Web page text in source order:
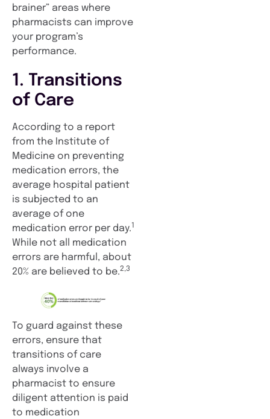
brainer” areas where
pharmacists can improve
your program’s
performance.
1. Transitions
of Care
According to a report
from the Institute of
Medicine on preventing
medication errors, the
average hospital patient
is subjected to an
average of one
medication error per day.
While not all medication
errors are harmful, about
20% are believed to be.2,3
To guard against these
errors, ensure that
transitions of care
always involve a
pharmacist to ensure
diligent attention is paid
to medication